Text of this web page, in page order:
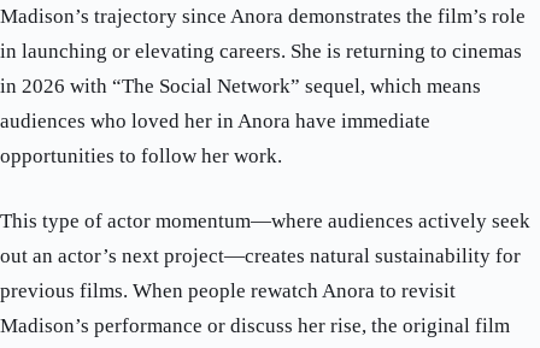
Madison’s trajectory since Anora demonstrates the film’s role
in launching or elevating careers. She is returning to cinemas
in 2026 with “The Social Network” sequel, which means
audiences who loved her in Anora have immediate
opportunities to follow her work.
This type of actor momentum—where audiences actively seek
out an actor’s next project—creates natural sustainability for
previous films. When people rewatch Anora to revisit
Madison’s performance or discuss her rise, the original film